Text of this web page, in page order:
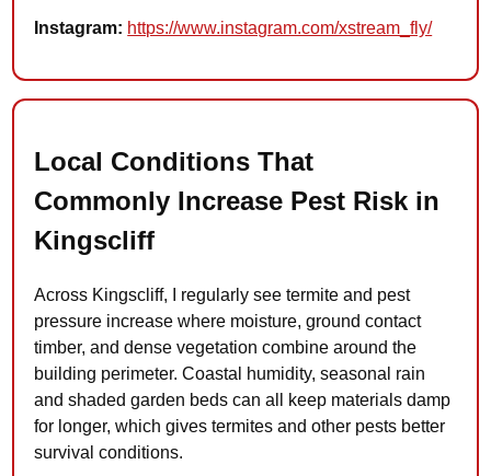
Instagram: https://www.instagram.com/xstream_fly/
Local Conditions That
Commonly Increase Pest Risk in
Kingscliff
Across Kingscliff, I regularly see termite and pest
pressure increase where moisture, ground contact
timber, and dense vegetation combine around the
building perimeter. Coastal humidity, seasonal rain
and shaded garden beds can all keep materials damp
for longer, which gives termites and other pests better
survival conditions.